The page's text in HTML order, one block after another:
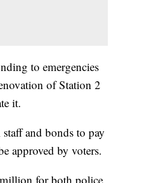
to emergencies
of Station 2
it.
and bonds to pay
approved by voters.
for both police